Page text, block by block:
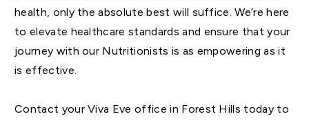
health, only the absolute best will suffice. We’re here
to elevate healthcare standards and ensure that your
journey with our Nutritionists is as empowering as it
is effective.
Contact your Viva Eve office in Forest Hills today to